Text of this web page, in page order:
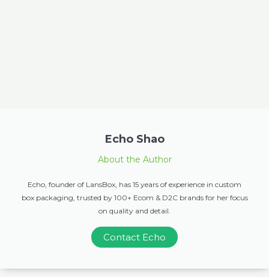
Echo Shao
About the Author
Echo, founder of LansBox, has 15 years of experience in custom
box packaging, trusted by 100+ Ecom & D2C brands for her focus
on quality and detail.
Contact Echo